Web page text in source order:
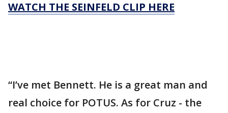
WATCH THE SEINFELD CLIP HERE
“I’ve met Bennett. He is a great man and
real choice for POTUS. As for Cruz - the